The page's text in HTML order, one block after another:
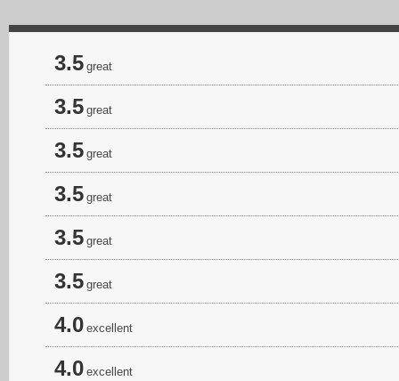
3.5 great
3.5 great
3.5 great
3.5 great
3.5 great
3.5 great
4.0 excellent
4.0 excellent